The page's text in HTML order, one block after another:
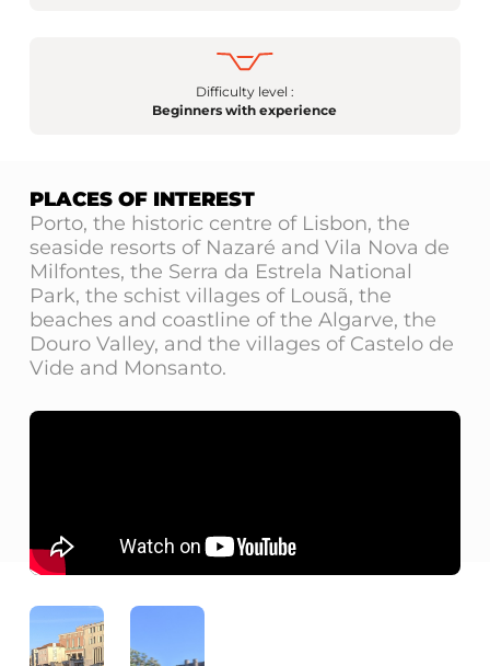
Difficulty level :
Beginners with experience
PLACES OF INTEREST
Porto, the historic centre of Lisbon, the
seaside resorts of Nazaré and Vila Nova de
Milfontes, the Serra da Estrela National
Park, the schist villages of Lousã, the
beaches and coastline of the Algarve, the
Douro Valley, and the villages of Castelo de
Vide and Monsanto.